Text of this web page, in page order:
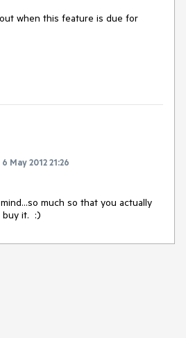
when this feature is due for
6 May 2012 21:26
much so that you actually
it.  :)